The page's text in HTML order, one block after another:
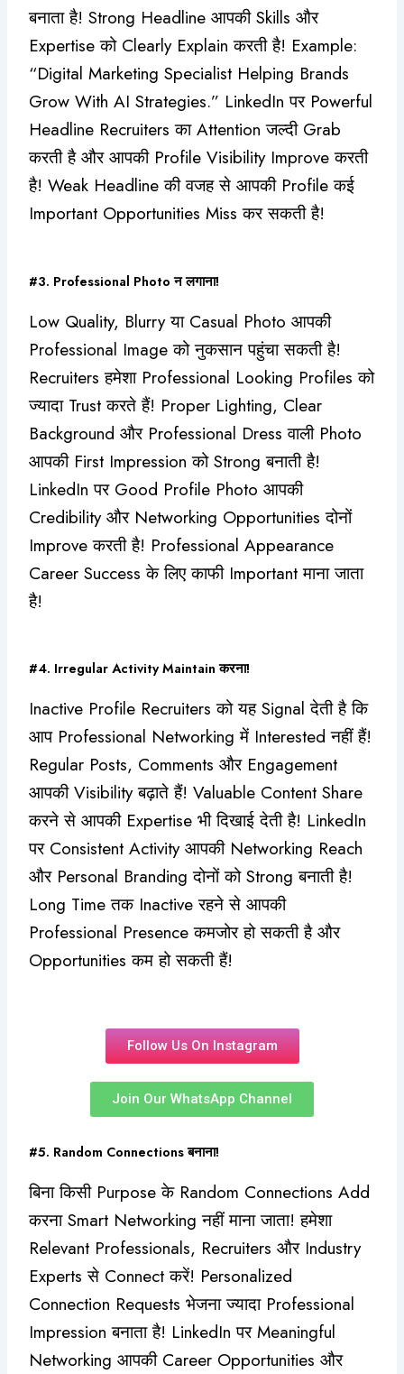
बनाता है! Strong Headline आपकी Skills और
Expertise को Clearly Explain करती है! Example:
“Digital Marketing Specialist Helping Brands
Grow With AI Strategies.” LinkedIn पर Powerful
Headline Recruiters का Attention जल्दी Grab
करती है और आपकी Profile Visibility Improve करती
है! Weak Headline की वजह से आपकी Profile कई
Important Opportunities Miss कर सकती है!
#3. Professional Photo न लगाना!
Low Quality, Blurry या Casual Photo आपकी
Professional Image को नुकसान पहुंचा सकती है!
Recruiters हमेशा Professional Looking Profiles को
ज्यादा Trust करते हैं! Proper Lighting, Clear
Background और Professional Dress वाली Photo
आपकी First Impression को Strong बनाती है!
LinkedIn पर Good Profile Photo आपकी
Credibility और Networking Opportunities दोनों
Improve करती है! Professional Appearance
Career Success के लिए काफी Important माना जाता
है!
#4. Irregular Activity Maintain करना!
Inactive Profile Recruiters को यह Signal देती है कि
आप Professional Networking में Interested नहीं हैं!
Regular Posts, Comments और Engagement
आपकी Visibility बढ़ाते हैं! Valuable Content Share
करने से आपकी Expertise भी दिखाई देती है! LinkedIn
पर Consistent Activity आपकी Networking Reach
और Personal Branding दोनों को Strong बनाती है!
Long Time तक Inactive रहने से आपकी
Professional Presence कमजोर हो सकती है और
Opportunities कम हो सकती हैं!
Follow Us On Instagram
Join Our WhatsApp Channel
#5. Random Connections बनाना!
बिना किसी Purpose के Random Connections Add
करना Smart Networking नहीं माना जाता! हमेशा
Relevant Professionals, Recruiters और Industry
Experts से Connect करें! Personalized
Connection Requests भेजना ज्यादा Professional
Impression बनाता है! LinkedIn पर Meaningful
Networking आपकी Career Opportunities और